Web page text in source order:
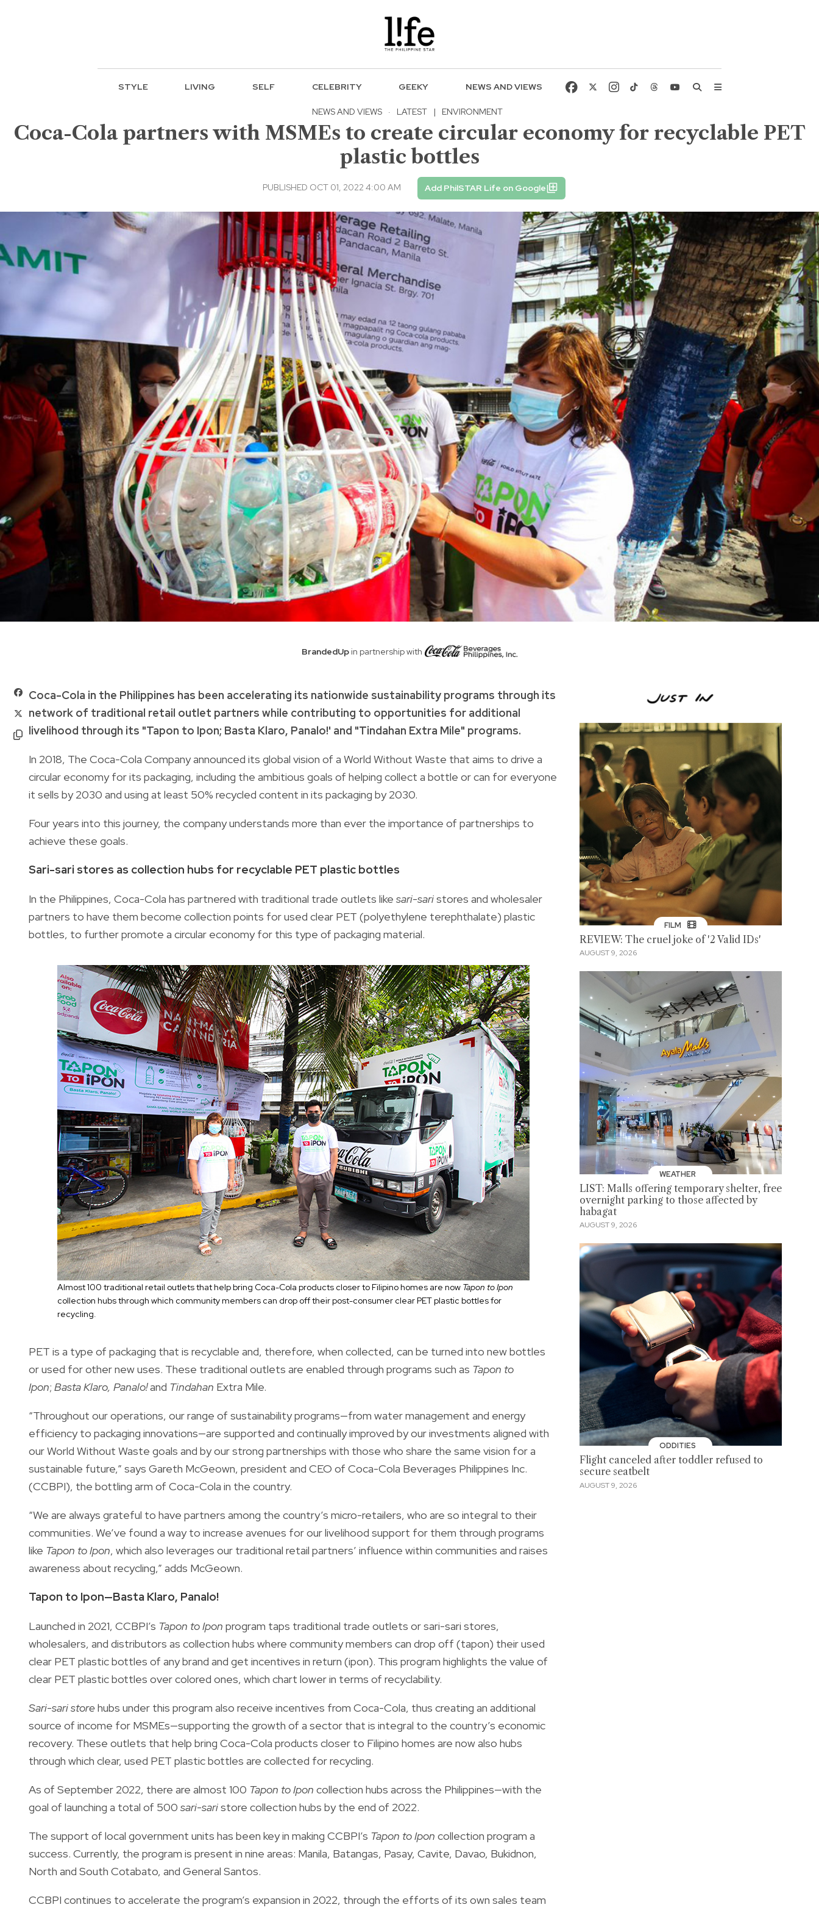
STYLE LIVING SELF CELEBRITY GEEKY NEWS AND VIEWS
NEWS AND VIEWS · LATEST | ENVIRONMENT
Coca-Cola partners with MSMEs to create circular economy for recyclable PET
plastic bottles
PUBLISHED OCT 01, 2022 4:00 AM Add PhilSTAR Life on Google
BrandedUpin partnership with
Coca-Cola in the Philippines has been accelerating its nationwide sustainability programs through its
network of traditional retail outlet partners while contributing to opportunities for additional
livelihood through its "Tapon to Ipon; Basta Klaro, Panalo!' and "Tindahan Extra Mile" programs.
In 2018, The Coca-Cola Company announced its global vision of a World Without Waste that aims to drive a
circular economy for its packaging, including the ambitious goals of helping collect a bottle or can for everyone
it sells by 2030 and using at least 50% recycled content in its packaging by 2030.
Four years into this journey, the company understands more than ever the importance of partnerships to
achieve these goals.
Sari-sari stores as collection hubs for recyclable PET plastic bottles
In the Philippines, Coca-Cola has partnered with traditional trade outlets like sari-saristores and wholesaler
partners to have them become collection points for used clear PET (polyethylene terephthalate) plastic
bottles, to further promote a circular economy for this type of packaging material.
Almost 100 traditional retail outlets that help bring Coca-Cola products closer to Filipino homes are now Tapon to Ipon
collection hubs through which community members can drop off their post-consumer clear PET plastic bottles for
recycling.
PET is a type of packaging that is recyclable and, therefore, when collected, can be turned into new bottles
or used for other new uses. These traditional outlets are enabled through programs such as Tapon to
Ipon; Basta Klaro, Panalo!and Tindahan Extra Mile.
“Throughout our operations, our range of sustainability programs—from water management and energy
efficiency to packaging innovations—are supported and continually improved by our investments aligned with
our World Without Waste goals and by our strong partnerships with those who share the same vision for a
sustainable future,” says Gareth McGeown, president and CEO of Coca-Cola Beverages Philippines Inc.
(CCBPI), the bottling arm of Coca-Cola in the country.
“We are always grateful to have partners among the country’s micro-retailers, who are so integral to their
communities. We’ve found a way to increase avenues for our livelihood support for them through programs
like Tapon to Ipon, which also leverages our traditional retail partners’ influence within communities and raises
awareness about recycling,” adds McGeown.
Tapon to Ipon—Basta Klaro, Panalo!
Launched in 2021, CCBPI’s Tapon to Ipon program taps traditional trade outlets or sari-sari stores,
wholesalers, and distributors as collection hubs where community members can drop off (tapon) their used
clear PET plastic bottles of any brand and get incentives in return (ipon). This program highlights the value of
clear PET plastic bottles over colored ones, which chart lower in terms of recyclability.
Sari-sari storehubs under this program also receive incentives from Coca-Cola, thus creating an additional
source of income for MSMEs—supporting the growth of a sector that is integral to the country’s economic
recovery. These outlets that help bring Coca-Cola products closer to Filipino homes are now also hubs
through which clear, used PET plastic bottles are collected for recycling.
As of September 2022, there are almost 100 Tapon to Ipon collection hubs across the Philippines—with the
goal of launching a total of 500 sari-saristore collection hubs by the end of 2022.
The support of local government units has been key in making CCBPI’s Tapon to Ipon collection program a
success. Currently, the program is present in nine areas: Manila, Batangas, Pasay, Cavite, Davao, Bukidnon,
North and South Cotabato, and General Santos.
CCBPI continues to accelerate the program’s expansion in 2022, through the efforts of its own sales team
FILM
REVIEW: The cruel joke of '2 Valid IDs'
AUGUST 9, 2026
WEATHER
LIST: Malls offering temporary shelter, free
overnight parking to those affected by
habagat
AUGUST 9, 2026
ODDITIES
Flight canceled after toddler refused to
secure seatbelt
AUGUST 9, 2026